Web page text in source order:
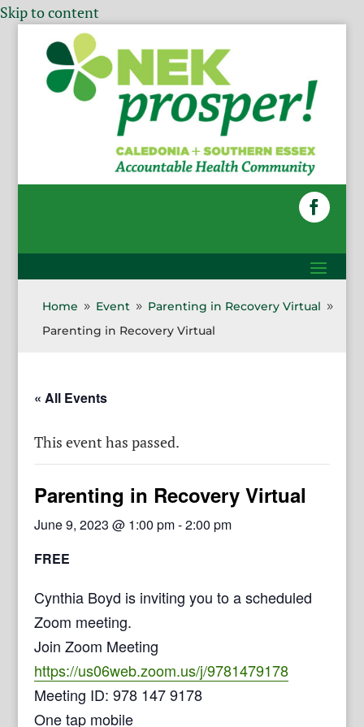
Skip to content
Home 9 Event 9 Parenting in Recovery Virtual 9
Parenting in Recovery Virtual
« All Events
This event has passed.
Parenting in Recovery Virtual
June 9, 2023 @ 1:00 pm-2:00 pm
FREE
Cynthia Boyd is inviting you to a scheduled
Zoom meeting.
Join Zoom Meeting
https://us06web.zoom.us/j/9781479178
Meeting ID: 978 147 9178
One tap mobile